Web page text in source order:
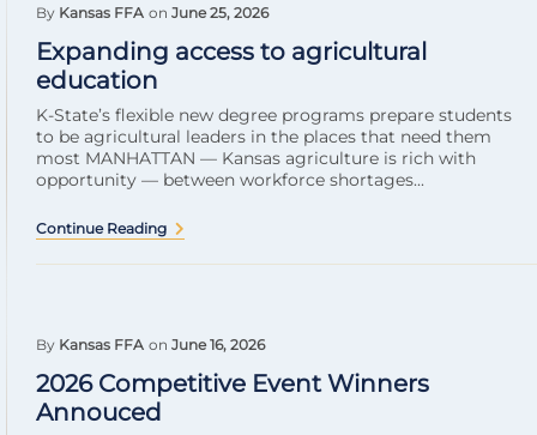
By Kansas FFA on June 25, 2026
Expanding access to agricultural
education
K-State’s flexible new degree programs prepare students
to be agricultural leaders in the places that need them
most MANHATTAN — Kansas agriculture is rich with
opportunity — between workforce shortages...
Continue Reading
By Kansas FFA on June 16, 2026
2026 Competitive Event Winners
Annouced